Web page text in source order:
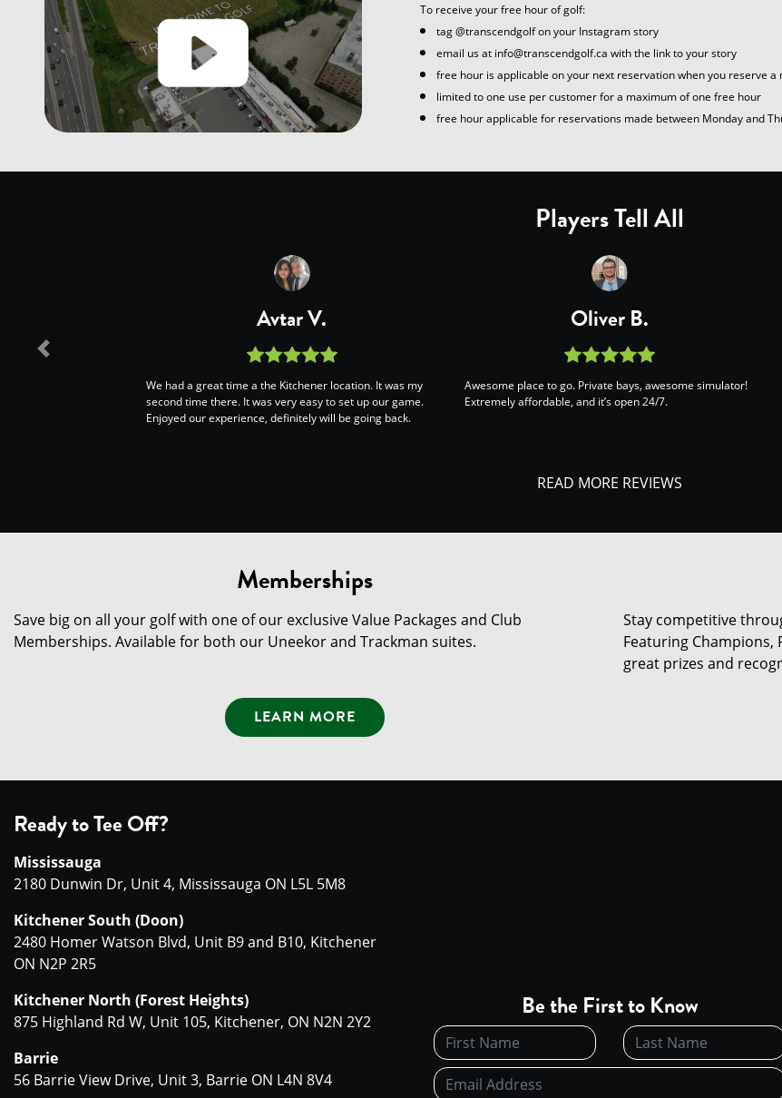
To receive your free hour of golf:
tag @transcendgolf on your Instagram story
email us at info@transcendgolf.ca with the link to your story
free hour is applicable on your next reservation when you reserve
limited to one use per customer for a maximum of one free hour
free hour applicable for reservations made between Monday and
Players Tell All
Avtar V.
We had a great time a the Kitchener location. It was my
second time there. It was very easy to set up our game.
Enjoyed our experience, definitely will be going back.
Oliver B.
Awesome place to go. Private bays, awesome simulator!
Extremely affordable, and it’s open 24/7.
Previous
READ MORE REVIEWS
Memberships
Save big on all your golf with one of our exclusive Value Packages and Club
Memberships. Available for both our Uneekor and Trackman suites.
LEARN MORE
Stay competitive
Featuring Champions,
great prizes and
Ready to Tee Off?
Mississauga
2180 Dunwin Dr, Unit 4, Mississauga ON L5L 5M8
Kitchener South (Doon)
2480 Homer Watson Blvd, Unit B9 and B10, Kitchener
ON N2P 2R5
Kitchener North (Forest Heights)
875 Highland Rd W, Unit 105, Kitchener, ON N2N 2Y2
Barrie
56 Barrie View Drive, Unit 3, Barrie ON L4N 8V4
Be the First to Know